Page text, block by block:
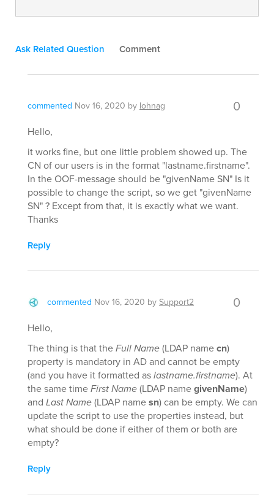
Ask Related Question Comment
commented Nov 16, 2020 bylohnag 0
Hello,
it works fine, but one little problem showed up. The
CN of our users is in the format "lastname.firstname".
In the OOF-message should be "givenName SN" Is it
possible to change the script, so we get "givenName
SN" ? Except from that, it is exactly what we want.
Thanks
Reply
commented Nov 16, 2020 bySupport2 0
Hello,
The thing is that theFull Name(LDAP namecn)
property is mandatory in AD and cannot be empty
(and you have it formatted aslastname.firstname). At
the same timeFirst Name(LDAP namegivenName)
and Last Name(LDAP namesn) can be empty. We can
update the script to use the properties instead, but
what should be done if either of them or both are
empty?
Reply